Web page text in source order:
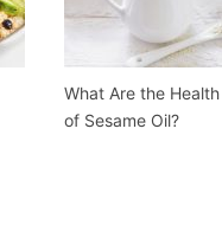
What Are the
of Sesame Oil?